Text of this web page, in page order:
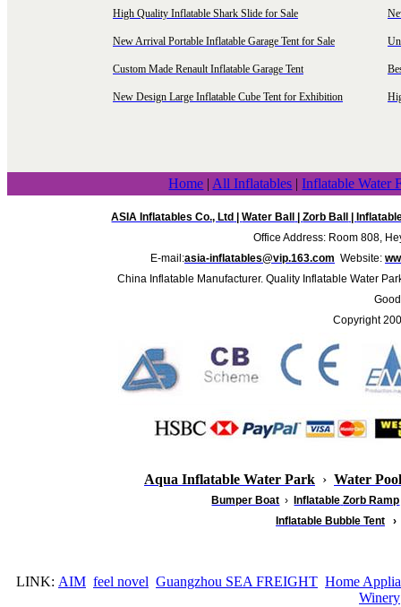
High Quality Inflatable Shark Slide for Sale
New Arrival Portable Inflatable Garage Tent for Sale
Custom Made Renault Inflatable Garage Tent
New Design Large Inflatable Cube Tent for Exhibition
Home | All Inflatables | Inflatable Water
ASIA Inflatables Co., Ltd |Water Ball |Zorb Ball
Office Address: Room 808,
E-mail:asia-inflatables@vip.163.com Website:
China Inflatable Manufacturer. Quality Inflatable Water
Copyright
Aqua Inflatable Water Park › Water Pool
Bumper Boat › Inflatable Zorb Ramp
Inflatable Bubble Tent
›
LINK: AIM feel novel Guangzhou SEA FREIGHT Home
Winery